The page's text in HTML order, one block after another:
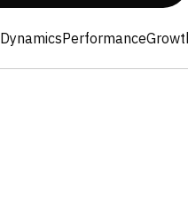
DynamicsPerformance